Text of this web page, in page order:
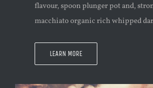
flavour, spoon plunger pot and,
macchiato organic rich whipped
LEARN MORE